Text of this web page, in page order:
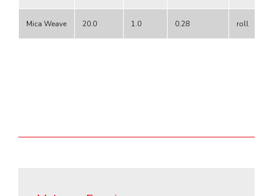
Mica Weave 20.0 1.0 0.28 roll